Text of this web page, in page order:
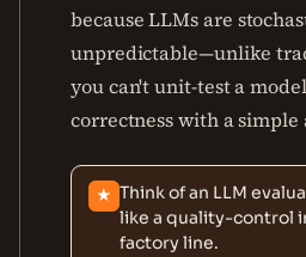
because LLMs are
unpredictable—unlike
you can't unit-test a
correctness with a simple
★ Think of an LLM
like a quality-control
factory line.